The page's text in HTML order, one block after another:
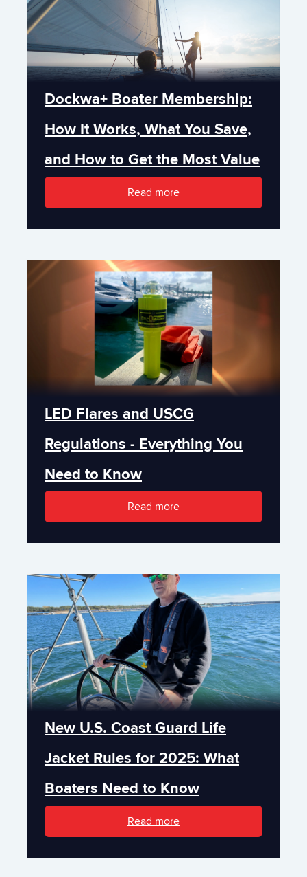
Dockwa+ Boater Membership:
How It Works, What You Save,
and How to Get the Most Value
Read more
LED Flares and USCG
Regulations - Everything You
Need to Know
Read more
New U.S. Coast Guard Life
Jacket Rules for 2025: What
Boaters Need to Know
Read more